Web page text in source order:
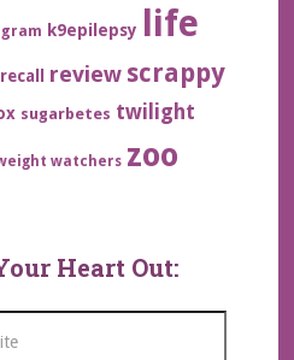
k9epilepsy life
recall review scrappy
sugarbetes twilight
watchers zoo
Heart Out: